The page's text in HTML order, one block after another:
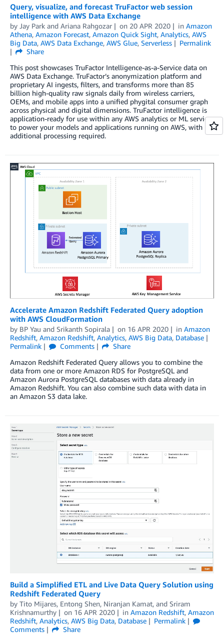
Query, visualize, and forecast TruFactor web session
intelligence with AWS Data Exchange
by Jay Park and Ariana Rahgozar on 20 APR 2020 in Amazon
Athena, Amazon Forecast, Amazon Quick Sight, Analytics, AWS
Big Data, AWS Data Exchange, AWS Glue, Serverless
Permalink
Share
This post showcases TruFactor Intelligence-as-a-Service data on
AWS Data Exchange. TruFactor’s anonymization platform and
proprietary AI ingests, filters, and transforms more than 85
billion high-quality raw signals daily from wireless carriers,
OEMs, and mobile apps into a unified phygital consumer graph
across physical and digital dimensions. TruFactor intelligence is
application-ready for use within any AWS analytics or ML service
to power your models and applications running on AWS, with no
additional processing required.
Accelerate Amazon Redshift Federated Query adoption
with AWS CloudFormation
by BP Yau and Srikanth Sopirala on 16 APR 2020 in Amazon
Redshift, Amazon Redshift, Analytics, AWS Big Data, Database
Permalink
Comments
Share
Amazon Redshift Federated Query allows you to combine the
data from one or more Amazon RDS for PostgreSQL and
Amazon Aurora PostgreSQL databases with data already in
Amazon Redshift. You can also combine such data with data in
an Amazon S3 data lake.
Build a Simplified ETL and Live Data Query Solution using
Redshift Federated Query
by Tito Mijares, Entong Shen, Niranjan Kamat, and Sriram
Krishnamurthy
on 16 APR 2020 in Amazon Redshift, Amazon
Redshift, Analytics, AWS Big Data, Database
Permalink
Comments
Share